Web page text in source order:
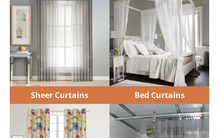
Sheer Curtains Bed Curtains